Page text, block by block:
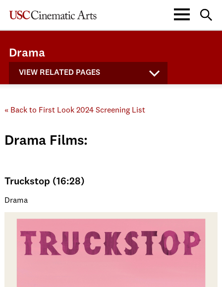
Drama
VIEW RELATED PAGES
« Back to First Look 2024 Screening List
Drama Films:
Truckstop (16:28)
Drama